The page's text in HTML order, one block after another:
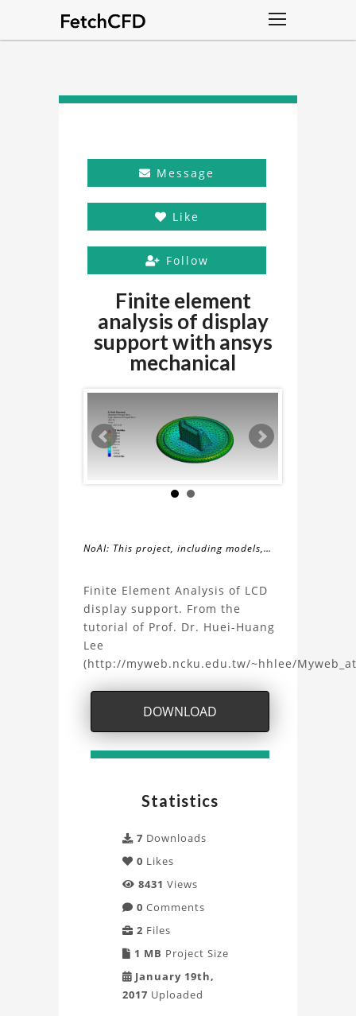
Message
Like
Follow
Finite element
analysis of display
support with ansys
mechanical
NoAI: This project, including models,
may not be used within datasets,
during the developmental process, or
as inputs for generative AI tools.
About
the
Finite
Element
Analysis
of
Display
Support
with
ANSYS
Mechanical
Project
Finite Element Analysis of LCD
display support. From the
tutorial of Prof. Dr. Huei-Huang
Lee
(http://myweb.ncku.edu.tw/~hhlee/
DOWNLOAD
Statistics
7 Downloads
0 Likes
8431 Views
0 Comments
2 Files
1 MB Project Size
January 19th,
2017 Uploaded